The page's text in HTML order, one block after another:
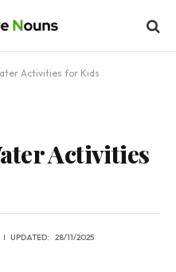
Activities for Kids
Activities
UPDATED: 28/11/2025